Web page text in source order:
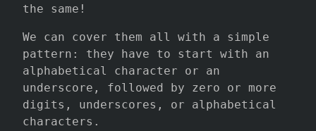
the same!
We can cover them all with a simple
pattern: they have to start with an
alphabetical character or an
underscore, followed by zero or more
digits, underscores, or alphabetical
characters.